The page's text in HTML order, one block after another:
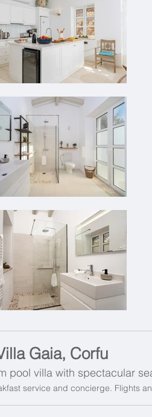
Gaia, Corfu
pool villa with spectacular
service and concierge. Flights